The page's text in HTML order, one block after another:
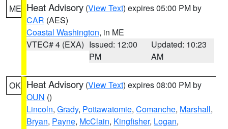
ME Heat Advisory (View Text) expires 05:00 PM by
CAR (AES)
Coastal Washington, in ME
VTEC# 4 (EXA) Issued: 12:00
PM
Updated: 10:23
AM
OK Heat Advisory (View Text) expires 08:00 PM by
OUN ()
Lincoln, Grady, Pottawatomie, Comanche, Marshall,
Bryan, Payne, McClain, Kingfisher, Logan,